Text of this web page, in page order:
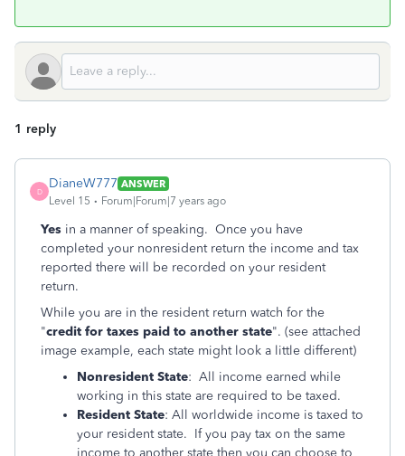
1 reply
D
DianeW777 ANSWER
Level 15
Forum|Forum|7 years ago
Yes in a manner of speaking. Once you have
completed your nonresident return the income and tax
reported there will be recorded on your resident
return.
While you are in the resident return watch for the
"credit for taxes paid to another state". (see attached
image example, each state might look a little different)
Nonresident State: All income earned while
working in this state are required to be taxed.
Resident State: All worldwide income is taxed to
your resident state. If you pay tax on the same
income to another state then you can choose to